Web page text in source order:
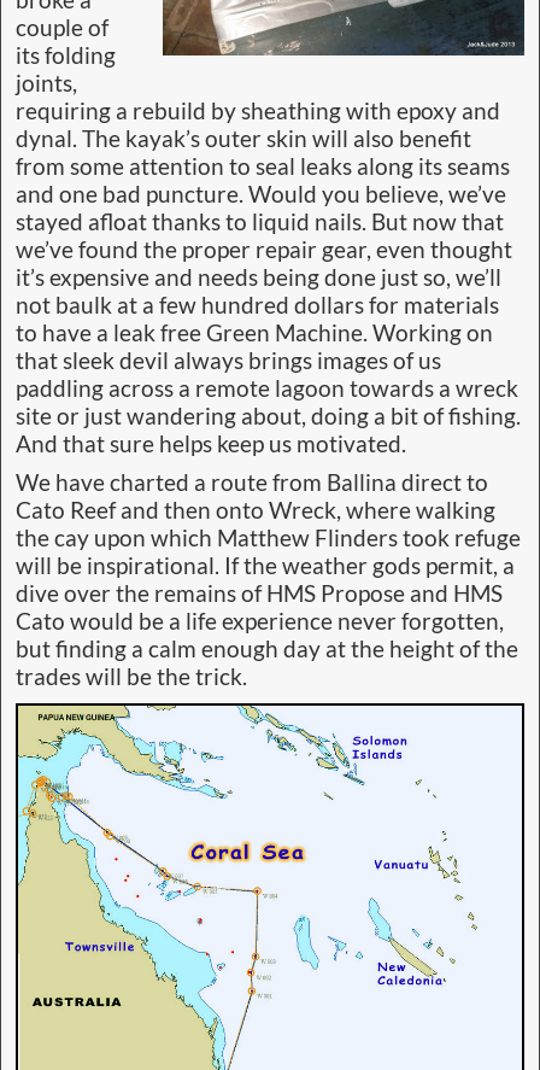
couple of
its folding
joints,
requiring a rebuild by sheathing with epoxy and
dynal. The kayak’s outer skin will also benefit
from some attention to seal leaks along its seams
and one bad puncture. Would you believe, we’ve
stayed afloat thanks to liquid nails. But now that
we’ve found the proper repair gear, even thought
it’s expensive and needs being done just so, we’ll
not baulk at a few hundred dollars for materials
to have a leak free Green Machine. Working on
that sleek devil always brings images of us
paddling across a remote lagoon towards a wreck
site or just wandering about, doing a bit of fishing.
And that sure helps keep us motivated.
We have charted a route from Ballina direct to
Cato Reef and then onto Wreck, where walking
the cay upon which Matthew Flinders took refuge
will be inspirational. If the weather gods permit, a
dive over the remains of HMS Propose and HMS
Cato would be a life experience never forgotten,
but finding a calm enough day at the height of the
trades will be the trick.